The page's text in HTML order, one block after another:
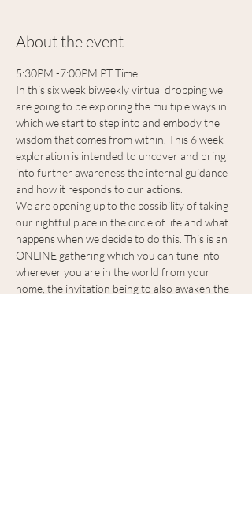
About the event
5:30PM -7:00PM PT Time
In this six week biweekly virtual dropping we
are going to be exploring the multiple ways in
which we start to step into and embody the
wisdom that comes from within. This 6 week
exploration is intended to uncover and bring
into further awareness the internal guidance
and how it responds to our actions.
We are opening up to the possibility of taking
our rightful place in the circle of life and what
happens when we decide to do this. This is an
ONLINE gathering which you can tune into
wherever you are in the world from your
home, the invitation being to also awaken the